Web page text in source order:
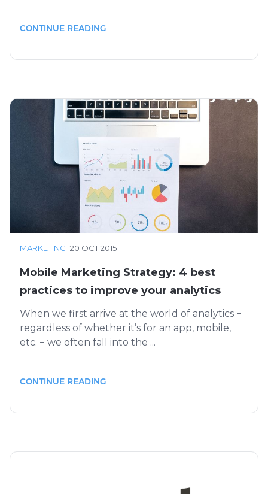
CONTINUE READING
MARKETING ·20 OCT 2015
Mobile Marketing Strategy: 4 best
practices to improve your analytics
When we first arrive at the world of analytics −
regardless of whether it’s for an app, mobile,
etc. − we often fall into the ...
CONTINUE READING